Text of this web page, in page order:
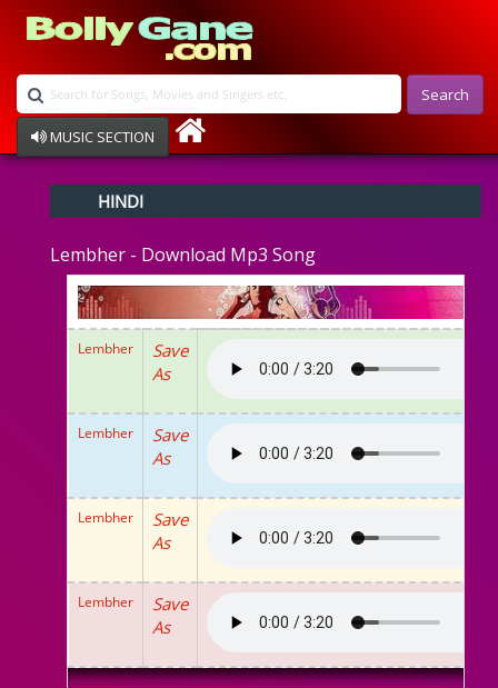
Search
MUSIC SECTION
Devotional
Ghazals
Instrumental
Raksha Bandhan
Album Song
HINDI
Lembher - Download Mp3 Song
Lembher
Save
As
Lembher
Save
As
Lembher
Save
As
Lembher
Save
As